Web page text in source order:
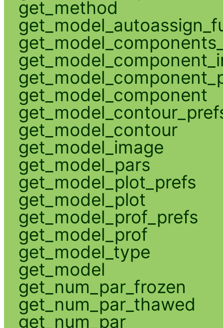
get_method
get_model_component
get_model_contour
get_model_image
get_model_pars
get_model_plot_prefs
get_model_plot
get_model_prof_prefs
get_model_prof
get_model_type
get_model
get_num_par_frozen
get_num_par_thawed
get_num_par